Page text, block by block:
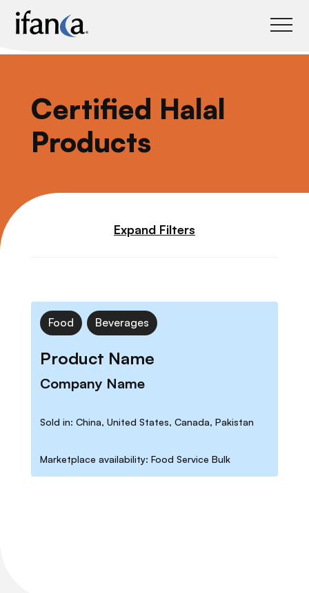
Certified Halal
Products
Expand Filters
Food Beverages
Product Name
Company Name
Sold in: China, United States, Canada, Pakistan
Marketplace availability: Food Service Bulk